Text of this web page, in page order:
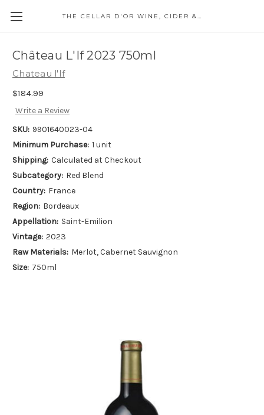
THE CELLAR D'OR WINE, CIDER & SPIRITS
Château L'If 2023 750ml
Chateau l'If
$184.99
Write a Review
SKU: 9901640023-04
Minimum Purchase: 1 unit
Shipping: Calculated at Checkout
Subcategory: Red Blend
Country: France
Region: Bordeaux
Appellation: Saint-Emilion
Vintage: 2023
Raw Materials: Merlot, Cabernet Sauvignon
Size: 750ml